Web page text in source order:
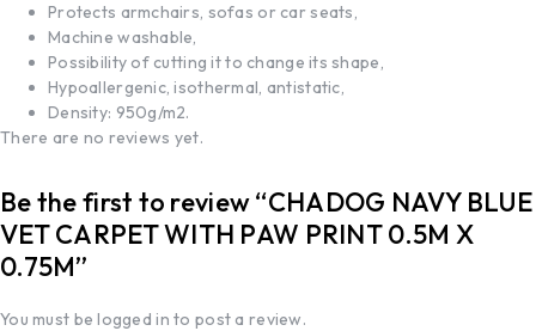
Protects armchairs, sofas or car seats,
Machine washable,
Possibility of cutting it to change its shape,
Hypoallergenic, isothermal, antistatic,
Density: 950g/m2.
There are no reviews yet.
Be the first to review “CHADOG NAVY BLUE
VET CARPET WITH PAW PRINT 0.5M X
0.75M”
You must belogged in to post a review.